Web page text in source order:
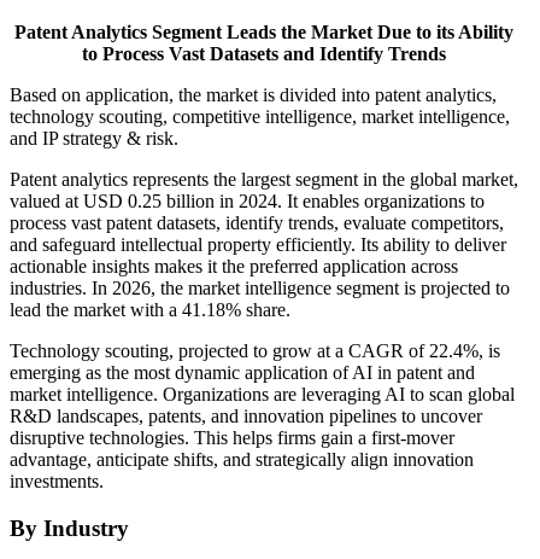
Patent Analytics Segment Leads the Market Due to its Ability
to Process Vast Datasets and Identify Trends
Based on application, the market is divided into patent analytics,
technology scouting, competitive intelligence, market intelligence,
and IP strategy & risk.
Patent analytics represents the largest segment in the global market,
valued at USD 0.25 billion in 2024. It enables organizations to
process vast patent datasets, identify trends, evaluate competitors,
and safeguard intellectual property efficiently. Its ability to deliver
actionable insights makes it the preferred application across
industries. In 2026, the market intelligence segment is projected to
lead the market with a 41.18% share.
Technology scouting, projected to grow at a CAGR of 22.4%, is
emerging as the most dynamic application of AI in patent and
market intelligence. Organizations are leveraging AI to scan global
R&D landscapes, patents, and innovation pipelines to uncover
disruptive technologies. This helps firms gain a first-mover
advantage, anticipate shifts, and strategically align innovation
investments.
By Industry